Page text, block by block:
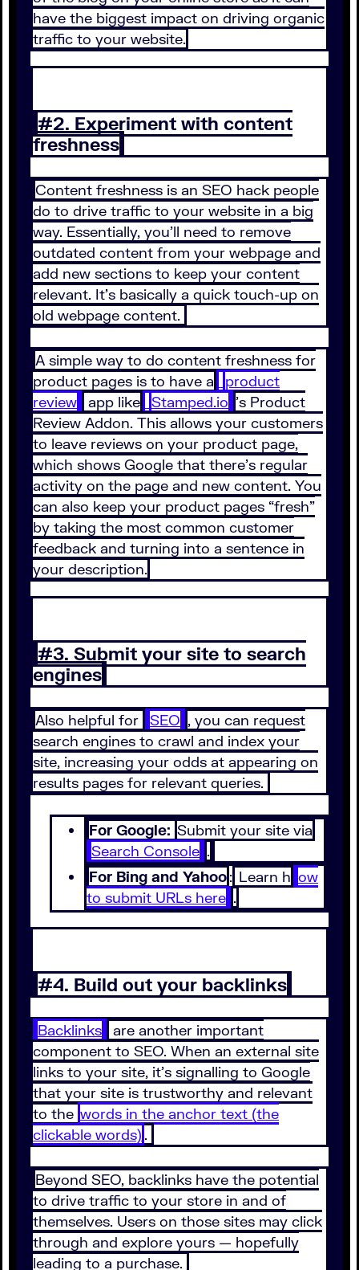
have the biggest impact on driving organic
traffic to your website.
#2. Experiment with content
freshness
Content freshness is an SEO hack people
do to drive traffic to your website in a big
way. Essentially, you’ll need to remove
outdated content from your webpage and
add new sections to keep your content
relevant. It’s basically a quick touch-up on
old webpage content.
A simple way to do content freshness for
product pages is to have a
product
review
app like Stamped.io ’s Product
Review Addon. This allows your customers
to leave reviews on your product page,
which shows Google that there’s regular
activity on the page and new content. You
can also keep your product pages “fresh”
by taking the most common customer
feedback and turning into a sentence in
your description.
#3. Submit your site to search
engines
Also helpful for SEO , you can request
search engines to crawl and index your
site, increasing your odds at appearing on
results pages for relevant queries.
For Google: Submit your site via
Search Console .
For Bing and Yahoo: Learn h ow
to submit URLs here .
#4. Build out your backlinks
Backlinks
are another important
component to SEO. When an external site
links to your site, it’s signalling to Google
that your site is trustworthy and relevant
to the words in the anchor text (the
clickable words) .
Beyond SEO, backlinks have the potential
to drive traffic to your store in and of
themselves. Users on those sites may click
through and explore yours — hopefully
leading to a purchase.